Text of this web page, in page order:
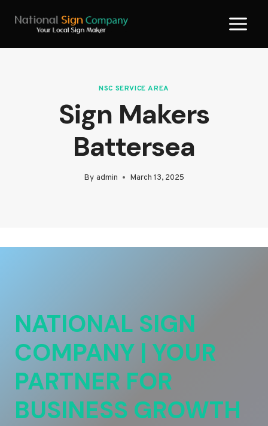
NSC SERVICE AREA
Sign Makers
Battersea
By admin March 13, 2025
NATIONAL SIGN
COMPANY | YOUR
PARTNER FOR
BUSINESS GROWTH